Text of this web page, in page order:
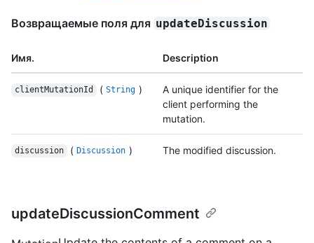
Возвращаемые поля для updateDiscussion
Имя. Description
clientMutationId ( String )
A unique identifier for the
client performing the
mutation.
discussion ( Discussion ) The modified discussion.
updateDiscussionComment